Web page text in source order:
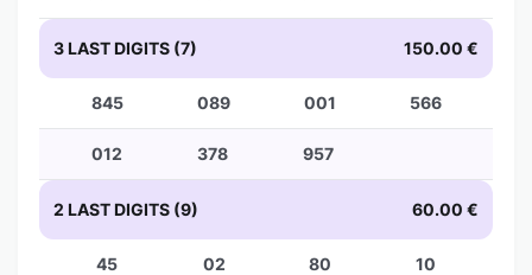
3 LAST DIGITS (7) 150.00 €
845 089 001 566
012 378 957
2 LAST DIGITS (9) 60.00 €
45 02 80 10